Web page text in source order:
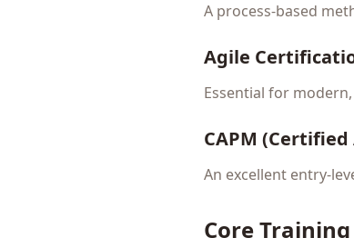
A process-based
Agile
Essential for
CAPM
An excellent entry-
Core Training